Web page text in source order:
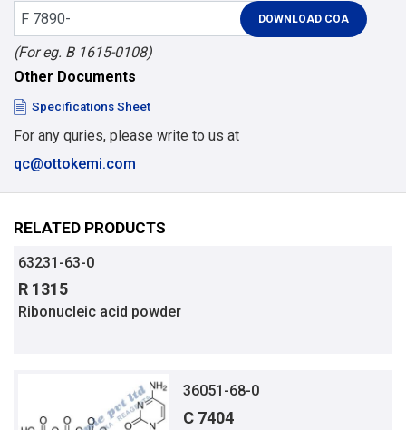
(For eg. B 1615-0108)
Other Documents
Specifications Sheet
For any quries, please write to us at
qc@ottokemi.com
RELATED PRODUCTS
63231-63-0
R 1315
Ribonucleic acid powder
36051-68-0
C 7404